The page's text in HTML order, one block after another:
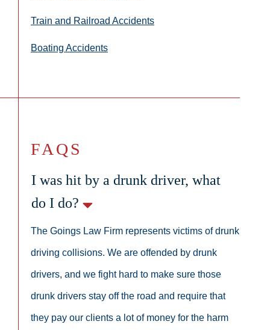
Train and Railroad Accidents
Boating Accidents
FAQS
I was hit by a drunk driver, what
do I do?
The Goings Law Firm represents victims of drunk
driving collisions. We are offended by drunk
drivers, and we fight hard to make sure those
drunk drivers stay off the road and require that
they pay our clients a lot of money for the harm